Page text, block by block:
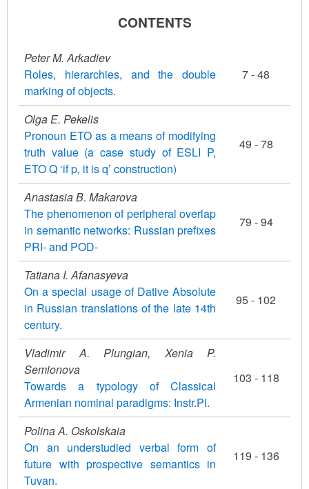
CONTENTS
Peter M. Arkadiev
Roles, hierarchies, and the double
marking of objects.
7 - 48
Olga E. Pekelis
Pronoun ETO as a means of modifying
truth value (a case study of ESLI P,
ETO Q ‘if p, it is q’ construction)
49 - 78
Anastasia B. Makarova
The phenomenon of peripheral overlap
in semantic networks: Russian prefixes
PRI- and POD-
79 - 94
Tatiana I. Afanasyeva
On a special usage of Dative Absolute
in Russian translations of the late 14th
century.
95 - 102
Vladimir A. Plungian, Xenia P.
Semionova
Towards a typology of Classical
Armenian nominal paradigms: Instr.Pl.
103 - 118
Polina A. Oskolskaia
On an understudied verbal form of
future with prospective semantics in
Tuvan.
119 - 136